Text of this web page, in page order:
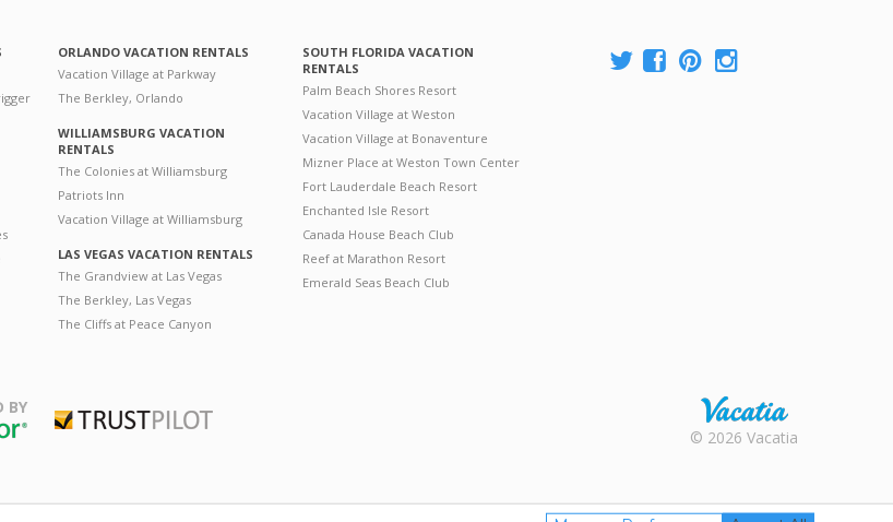
ORLANDO VACATION RENTALS
Vacation Village at Parkway
The Berkley, Orlando
WILLIAMSBURG VACATION
RENTALS
The Colonies at Williamsburg
Patriots Inn
Vacation Village at Williamsburg
LAS VEGAS VACATION RENTALS
The Grandview at Las Vegas
The Berkley, Las Vegas
The Cliffs at Peace Canyon
SOUTH FLORIDA VACATION
RENTALS
Palm Beach Shores Resort
Vacation Village at Weston
Vacation Village at Bonaventure
Mizner Place at Weston Town Center
Fort Lauderdale Beach Resort
Enchanted Isle Resort
Canada House Beach Club
Reef at Marathon Resort
Emerald Seas Beach Club
BY
Rental |
Resales |
© 2026 Vacatia